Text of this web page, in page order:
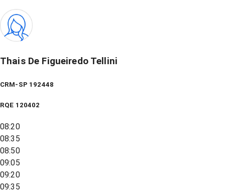
Thais De Figueiredo Tellini
CRM-SP 192448
RQE 120402
08:20
08:35
08:50
09:05
09:20
09:35